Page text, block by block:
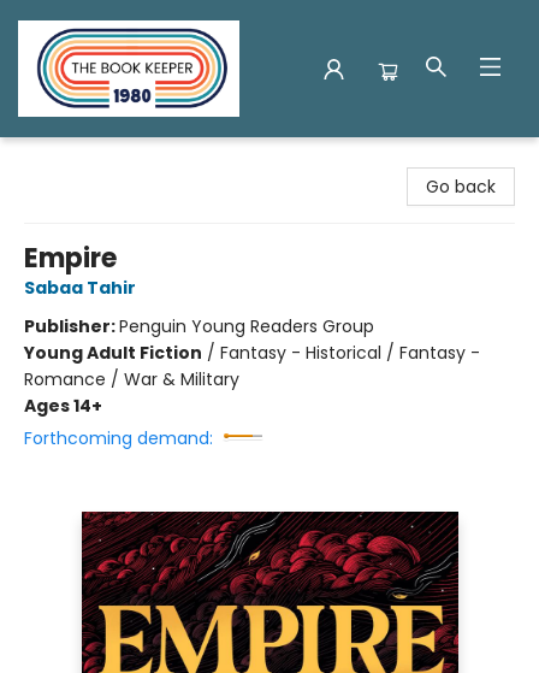
Go back
Empire
Sabaa Tahir
Publisher:Penguin Young Readers Group
Young Adult Fiction / Fantasy - Historical / Fantasy -
Romance / War & Military
Ages 14+
Forthcoming demand: